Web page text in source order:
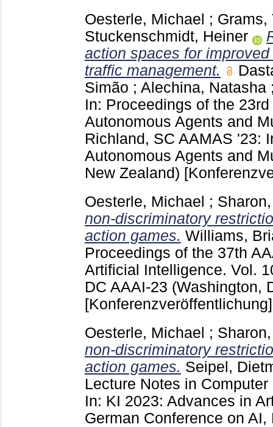
Oesterle, Michael ; Grams,
Stuckenschmidt, Heiner
action spaces for
traffic management.
Simão ; Alechina, Natasha
In: Proceedings of the
Autonomous Agents and
Richland, SC AAMAS '23:
Autonomous Agents and
New Zealand)
Oesterle, Michael ;
non-discriminatory
action games. Williams,
Proceedings of the 37th
Artificial Intelligence. Vol.
DC AAAI-23 (Washington,
[Konferenzveröffentlichung]
Oesterle, Michael ;
non-discriminatory
action games. Seipel,
Lecture Notes in
In: KI 2023: Advances in
German Conference on AI,